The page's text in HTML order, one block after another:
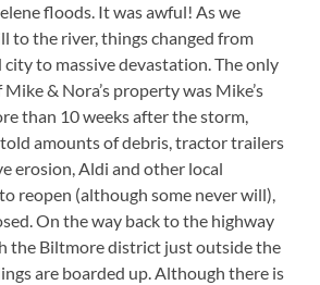
floods. It was awful! As we
to the river, things changed from
to massive devastation. The only
& Nora’s property was Mike’s
than 10 weeks after the storm,
amounts of debris, tractor trailers
erosion, Aldi and other local
reopen (although some never will),
On the way back to the highway
the Biltmore district just outside the
are boarded up. Although there is